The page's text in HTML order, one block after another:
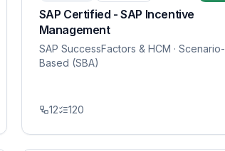
SAP Certified - SAP Incentive
Management
SAP SuccessFactors & HCM · Scenario-
Based (SBA)
12 120